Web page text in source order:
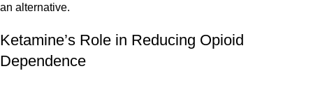
an alternative.
Ketamine’s Role in Reducing Opioid
Dependence